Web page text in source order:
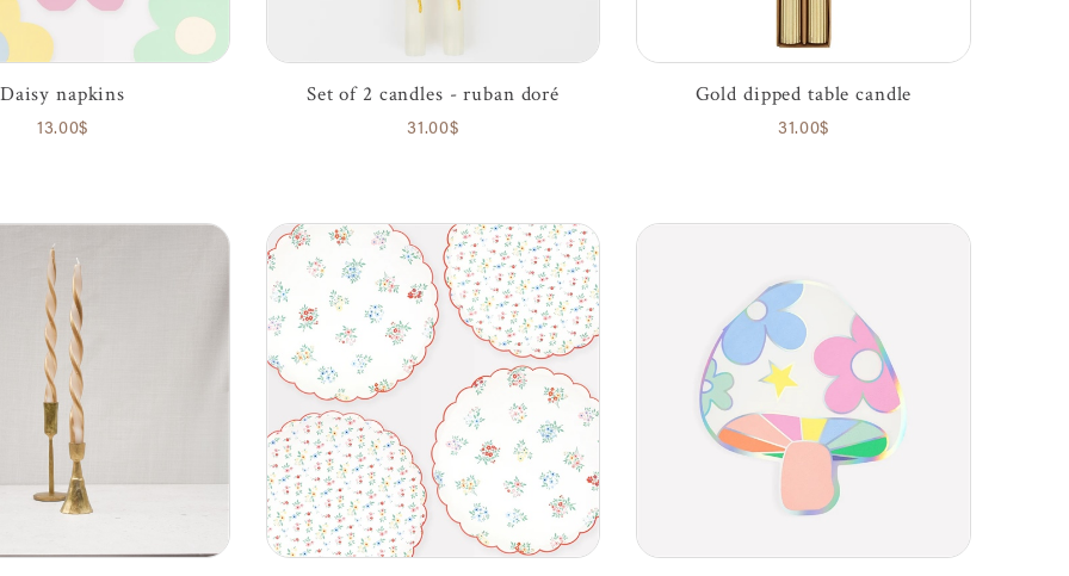
Daisy napkins
13.00$
Set of 2 candles - ruban doré
31.00$
Gold dipped table candle
31.00$